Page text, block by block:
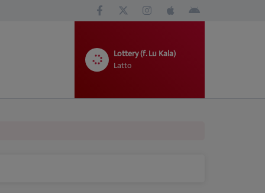
Lottery (f. Lu Kala)
Latto